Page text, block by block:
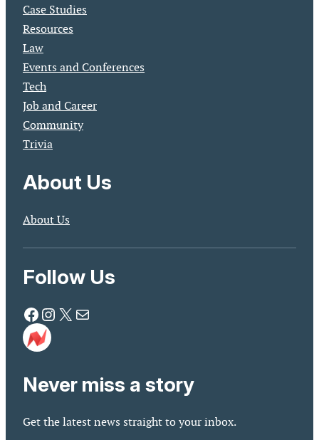
Case Studies
Resources
Law
Events and Conferences
Tech
Job and Career
Community
Trivia
About Us
About Us
Follow Us
Facebook Instagram X Mail
Never miss a story
Get the latest news straight to your inbox.